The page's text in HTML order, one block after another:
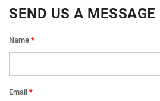
SEND US A MESSAGE
Name
Email